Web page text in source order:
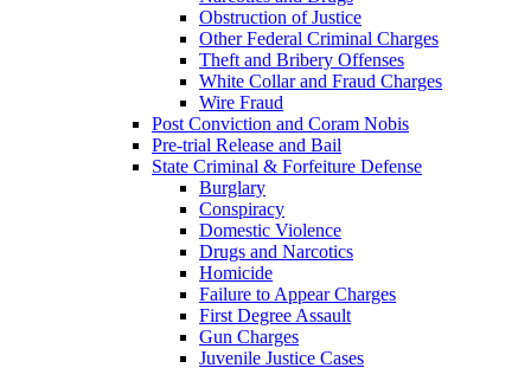
Obstruction of Justice
Other Federal Criminal Charges
Theft and Bribery Offenses
White Collar and Fraud Charges
Wire Fraud
Post Conviction and Coram Nobis
Pre-trial Release and Bail
State Criminal & Forfeiture Defense
Burglary
Conspiracy
Domestic Violence
Drugs and Narcotics
Homicide
Failure to Appear Charges
First Degree Assault
Gun Charges
Juvenile Justice Cases